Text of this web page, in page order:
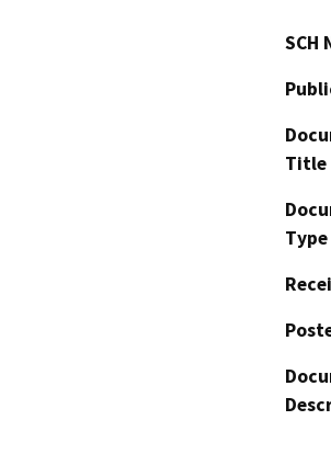
SCH
Title
Type